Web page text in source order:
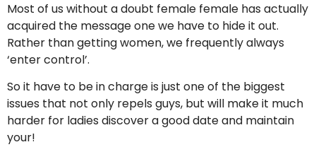
Most of us without a doubt female female has actually
acquired the message one we have to hide it out.
Rather than getting women, we frequently always
‘enter control’.
So it have to be in charge is just one of the biggest
issues that not only repels guys, but will make it much
harder for ladies discover a good date and maintain
your!